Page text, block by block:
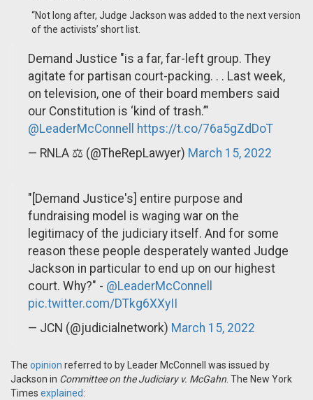
“Not long after, Judge Jackson was added to the next version
of the activists’ short list.
Demand Justice "is a far, far-left group. They
agitate for partisan court-packing. . . Last week,
on television, one of their board members said
our Constitution is ‘kind of trash.’"
@LeaderMcConnell
https://t.co/76a5gZdDoT
— RNLA ⚖️ (@TheRepLawyer) March 15, 2022
"[Demand Justice's] entire purpose and
fundraising model is waging war on the
legitimacy of the judiciary itself. And for some
reason these people desperately wanted Judge
Jackson in particular to end up on our highest
court. Why?" - @LeaderMcConnell
pic.twitter.com/DTkg6XXyII
— JCN (@judicialnetwork) March 15, 2022
The opinion referred to by Leader McConnell was issued by
Jackson in Committee on the Judiciary v. McGahn . The New York
Times explained: